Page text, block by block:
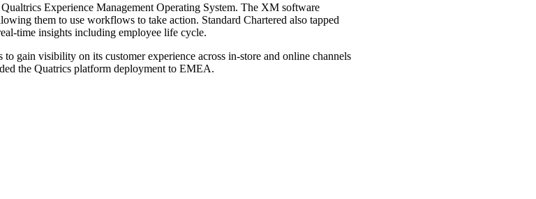
Experience Management Operating System. The XM software
them to use workflows to take action. Standard Chartered also tapped
time insights including employee life cycle.
gain visibility on its customer experience across in-store and online channels
the Quatrics platform deployment to EMEA.